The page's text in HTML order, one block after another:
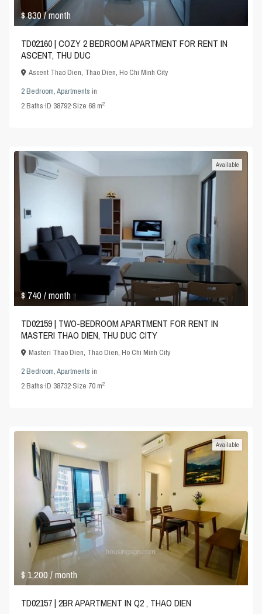
$ 830/ month
TD02160 | COZY 2 BEDROOM APARTMENT FOR RENT IN
ASCENT, THU DUC
Ascent Thao Dien, Thao Dien,Ho Chi Minh City
2 Bedroom,Apartments in
2Baths·ID 38792·Size 68 m2
$ 740/ month
Available
TD02159 | TWO-BEDROOM APARTMENT FOR RENT IN
MASTERI THAO DIEN, THU DUC CITY
Masteri Thao Dien, Thao Dien,Ho Chi Minh City
2 Bedroom,Apartments in
2Baths·ID 38732·Size 70 m2
$ 1,200/ month
Available
TD02157 | 2BR APARTMENT IN Q2 , THAO DIEN